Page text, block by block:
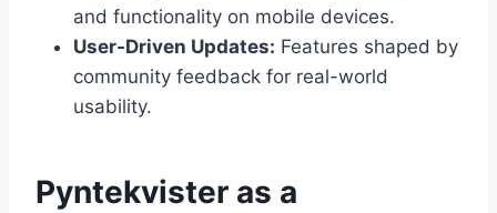
and functionality on mobile devices.
User-Driven Updates: Features shaped by
community feedback for real-world
usability.
Pyntekvister as a